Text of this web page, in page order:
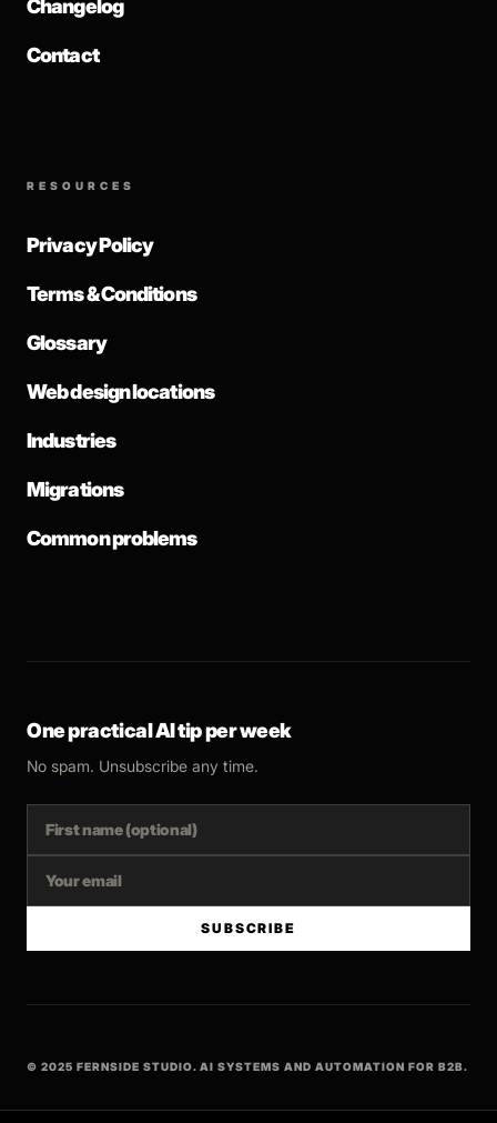
Changelog
Contact
RESOURCES
Privacy Policy
Terms & Conditions
Glossary
Web design locations
Industries
Migrations
Common problems
One practical AI tip per week
No spam. Unsubscribe any time.
SUBSCRIBE
© 2025 FERNSIDE STUDIO. AI SYSTEMS AND AUTOMATION FOR B2B.